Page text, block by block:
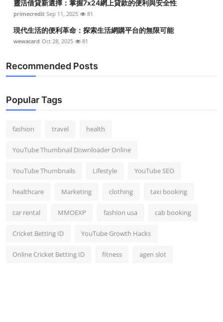
靈活借貸新選擇：掌握7x24網上貸款的便利與安全性
primecredit Sep 11, 2025 81
現代生活的便利革命：探索生活網購平台的無限可能
wewacard Oct 28, 2025 81
Recommended Posts
Popular Tags
fashion travel health
YouTube Thumbnail Downloader Online
YouTube Thumbnails Lifestyle YouTube SEO
healthcare Marketing clothing taxi booking
car rental MMOEXP fashion usa cab booking
Cricket Betting ID YouTube Growth Hacks
Online Cricket Betting ID fitness agen slot